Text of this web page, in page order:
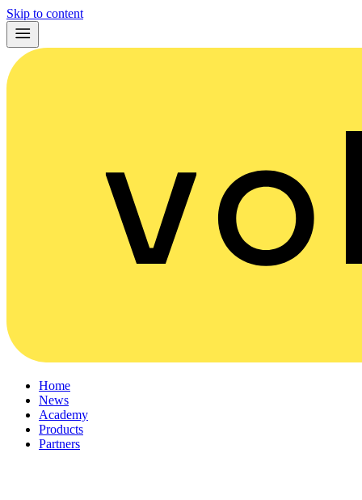
Skip to content
Home
News
Academy
Products
Partners